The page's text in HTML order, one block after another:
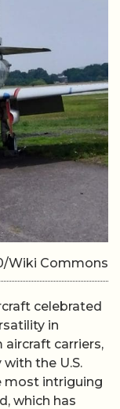
Wiki Commons
celebrated
in
carriers,
the U.S.
most intriguing
which has